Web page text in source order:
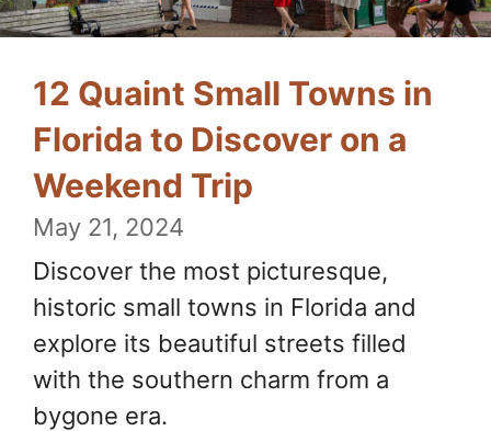
12 Quaint Small Towns in
Florida to Discover on a
Weekend Trip
May 21, 2024
Discover the most picturesque,
historic small towns in Florida and
explore its beautiful streets filled
with the southern charm from a
bygone era.